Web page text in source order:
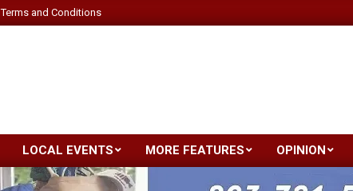
Terms and Conditions
Primary
Navigation
LOCAL EVENTS MORE FEATURES OPINION